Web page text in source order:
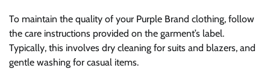
To maintain the quality of your Purple Brand clothing, follow
the care instructions provided on the garment’s label.
Typically, this involves dry cleaning for suits and blazers, and
gentle washing for casual items.